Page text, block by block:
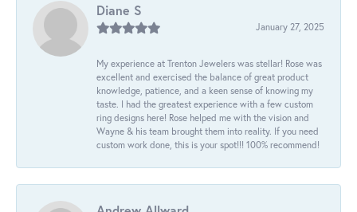
Diane S
January 27, 2025
My experience at Trenton Jewelers was stellar! Rose was
excellent and exercised the balance of great product
knowledge, patience, and a keen sense of knowing my
taste. I had the greatest experience with a few custom
ring designs here! Rose helped me with the vision and
Wayne & his team brought them into reality. If you need
custom work done, this is your spot!!! 100% recommend!